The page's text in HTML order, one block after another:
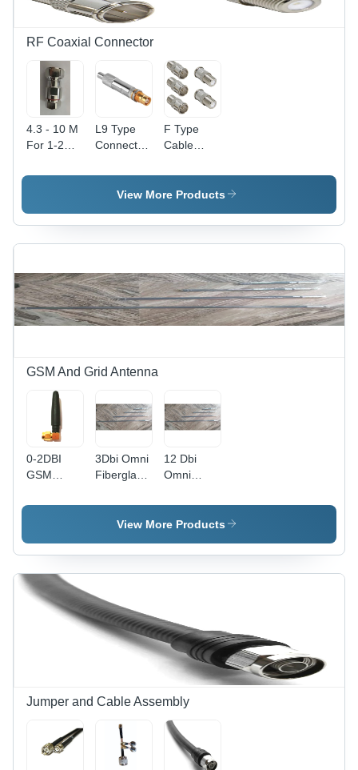
Type |
Telecommunication
Computer
Networking
RF Coaxial Connector
4.3 - 10 M
For 1-2
Cable
Industrial
Use, User-
Design,
Easy
Installation,
Long-
L9 Type
Connector
Male
Connector
Center
Contact
Industrial
Application,
Free
Hanging
F Type
Cable
- Stainless
Steel Male
Pin, High
Performance
Mechanical
Strength
for
Automotive
View More Products
GSM And Grid Antenna
0-2DBI
GSM
Plastic
for
Industrial
Applications
3Dbi Omni
Fiberglass
Application:
Industrial
12 Dbi
Omni
Antenna
Application:
View More Products
Jumper and Cable Assembly